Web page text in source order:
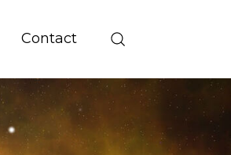
Contact